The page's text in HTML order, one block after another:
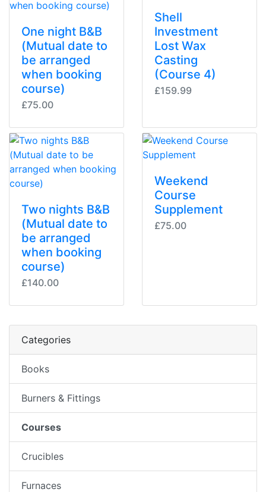
One night B&B
(Mutual date to
be arranged
when booking
course)
£75.00
Shell
Investment
Lost Wax
Casting
(Course 4)
£159.99
Two nights B&B
(Mutual date to
be arranged
when booking
course)
£140.00
Weekend
Course
Supplement
£75.00
Categories
Books
Burners & Fittings
Courses
Crucibles
Furnaces